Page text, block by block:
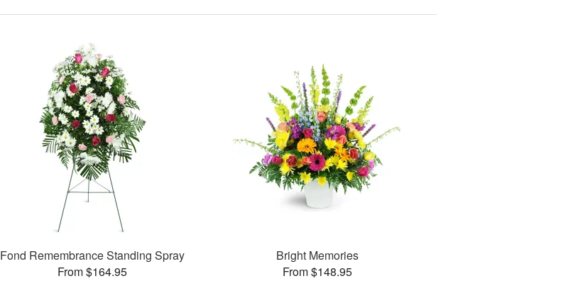
Fond Remembrance Standing Spray
From $164.95
Bright Memories
From $148.95